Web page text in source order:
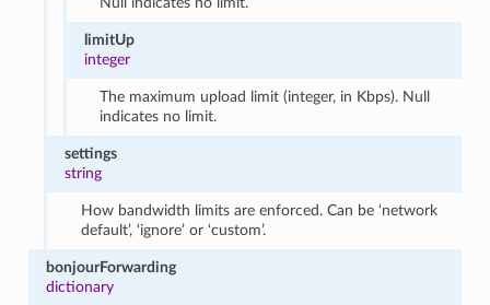
limitUp
integer
The maximum upload limit (integer, in Kbps). Null
indicates no limit.
settings
string
How bandwidth limits are enforced. Can be ‘network
default’, ‘ignore’ or ‘custom’.
bonjourForwarding
dictionary